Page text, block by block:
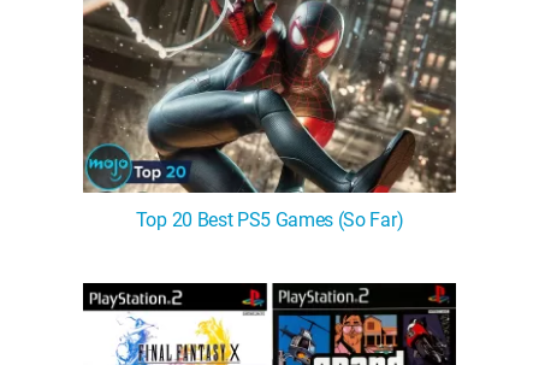
Top 20 Best PS5 Games (So Far)